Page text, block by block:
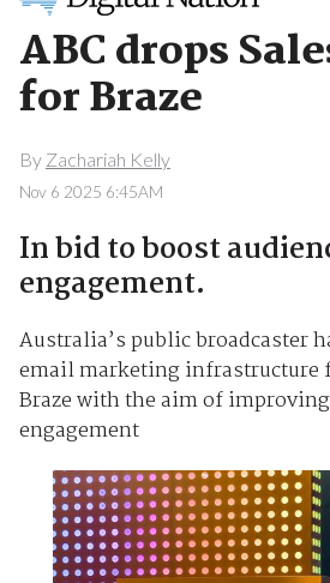
ABC drops
for Braze
By Zachariah Kelly
Nov 6 2025 6:45AM
In bid to boost
engagement.
Australia’s public broadcaster
email marketing infrastructure
Braze with the aim of
engagement